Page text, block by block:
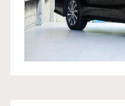
OWNERSHIP